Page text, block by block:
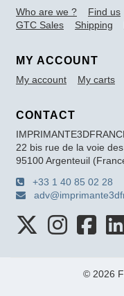
Who are we ? Find us
GTC Sales
Shipping
MY ACCOUNT
My account My carts
CONTACT
22 bis rue de la voie
95100 Argenteuil
+33 1 40 85 02 28
© 2026